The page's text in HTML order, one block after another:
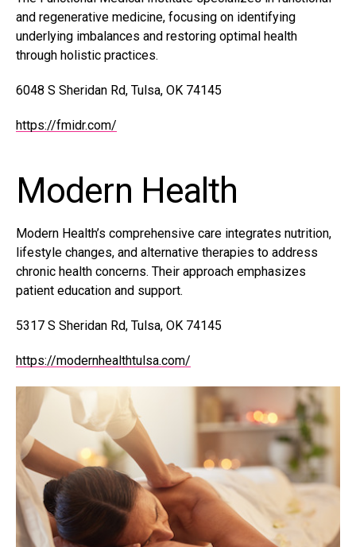
and regenerative medicine, focusing on identifying
underlying imbalances and restoring optimal health
through holistic practices.
6048 S Sheridan Rd, Tulsa, OK 74145
https://fmidr.com/
Modern Health
Modern Health’s comprehensive care integrates nutrition,
lifestyle changes, and alternative therapies to address
chronic health concerns. Their approach emphasizes
patient education and support.
5317 S Sheridan Rd, Tulsa, OK 74145
https://modernhealthtulsa.com/